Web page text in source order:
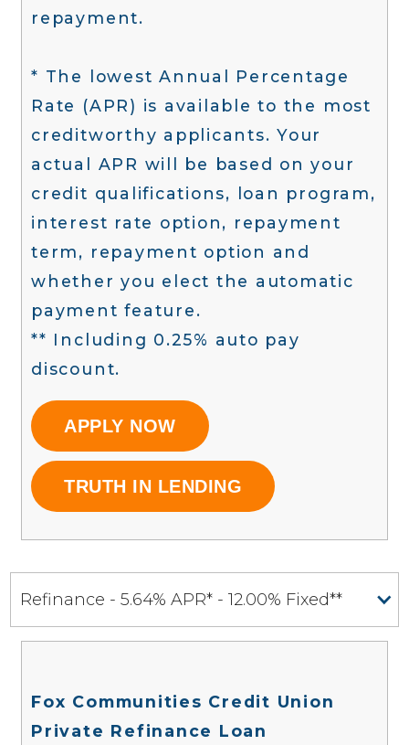
repayment.
* The lowest Annual Percentage
Rate (APR) is available to the most
creditworthy applicants. Your
actual APR will be based on your
credit qualifications, loan program,
interest rate option, repayment
term, repayment option and
whether you elect the automatic
payment feature.
** Including 0.25% auto pay
discount.
APPLY NOW
TRUTH IN LENDING
Refinance - 5.64% APR* - 12.00% Fixed**
Fox Communities Credit Union
Private Refinance Loan